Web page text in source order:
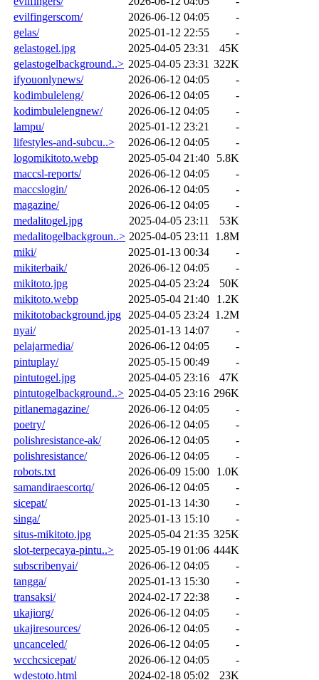
evilfingerscom/
2026-06-12 04:05
-
gelas/
2025-01-12 22:55
-
gelastogel.jpg
2025-04-05 23:31
45K
gelastogelbackground..> 2025-04-05 23:31 322K
ifyouonlynews/
2026-06-12 04:05
-
kodimbuleleng/
2026-06-12 04:05
-
kodimbulelengnew/
2026-06-12 04:05
-
lampu/
2025-01-12 23:21
-
lifestyles-and-subcu..>
2026-06-12 04:05
-
logomikitoto.webp
2025-05-04 21:40
5.8K
maccsl-reports/
2026-06-12 04:05
-
maccslogin/
2026-06-12 04:05
-
magazine/
2026-06-12 04:05
-
medalitogel.jpg
2025-04-05 23:11
53K
medalitogelbackgroun..> 2025-04-05 23:11
1.8M
miki/
2025-01-13 00:34
-
mikiterbaik/
2026-06-12 04:05
-
mikitoto.jpg
2025-04-05 23:24
50K
mikitoto.webp
2025-05-04 21:40
1.2K
mikitotobackground.jpg
2025-04-05 23:24 1.2M
nyai/
2025-01-13 14:07
-
pelajarmedia/
2026-06-12 04:05
-
pintuplay/
2025-05-15 00:49
-
pintutogel.jpg
2025-04-05 23:16
47K
pintutogelbackground..> 2025-04-05 23:16 296K
pitlanemagazine/
2026-06-12 04:05
-
poetry/
2026-06-12 04:05
-
polishresistance-ak/
2026-06-12 04:05
-
polishresistance/
2026-06-12 04:05
-
robots.txt
2026-06-09 15:00
1.0K
samandiraescortq/
2026-06-12 04:05
-
sicepat/
2025-01-13 14:30
-
singa/
2025-01-13 15:10
-
situs-mikitoto.jpg
2025-05-04 21:35 325K
slot-terpecaya-pintu..>
2025-05-19 01:06 444K
subscribenyai/
2026-06-12 04:05
-
tangga/
2025-01-13 15:30
-
transaksi/
2024-02-17 22:38
-
ukajiorg/
2026-06-12 04:05
-
ukajiresources/
2026-06-12 04:05
-
uncanceled/
2026-06-12 04:05
-
wcchcsicepat/
2026-06-12 04:05
-
wdestoto.html
2024-02-18 05:02 23K